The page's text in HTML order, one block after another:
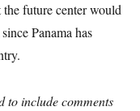
future center would
Panama has
to include comments